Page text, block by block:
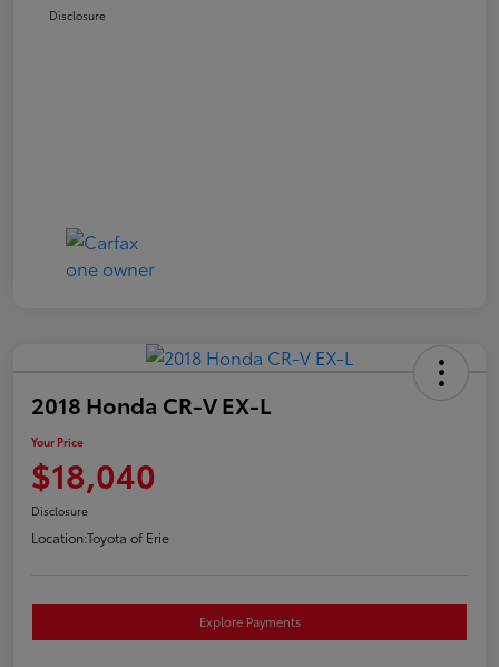
Disclosure
2018 Honda CR-V EX-L
Your Price
$18,040
Disclosure
Location:Toyota of Erie
Explore Payments